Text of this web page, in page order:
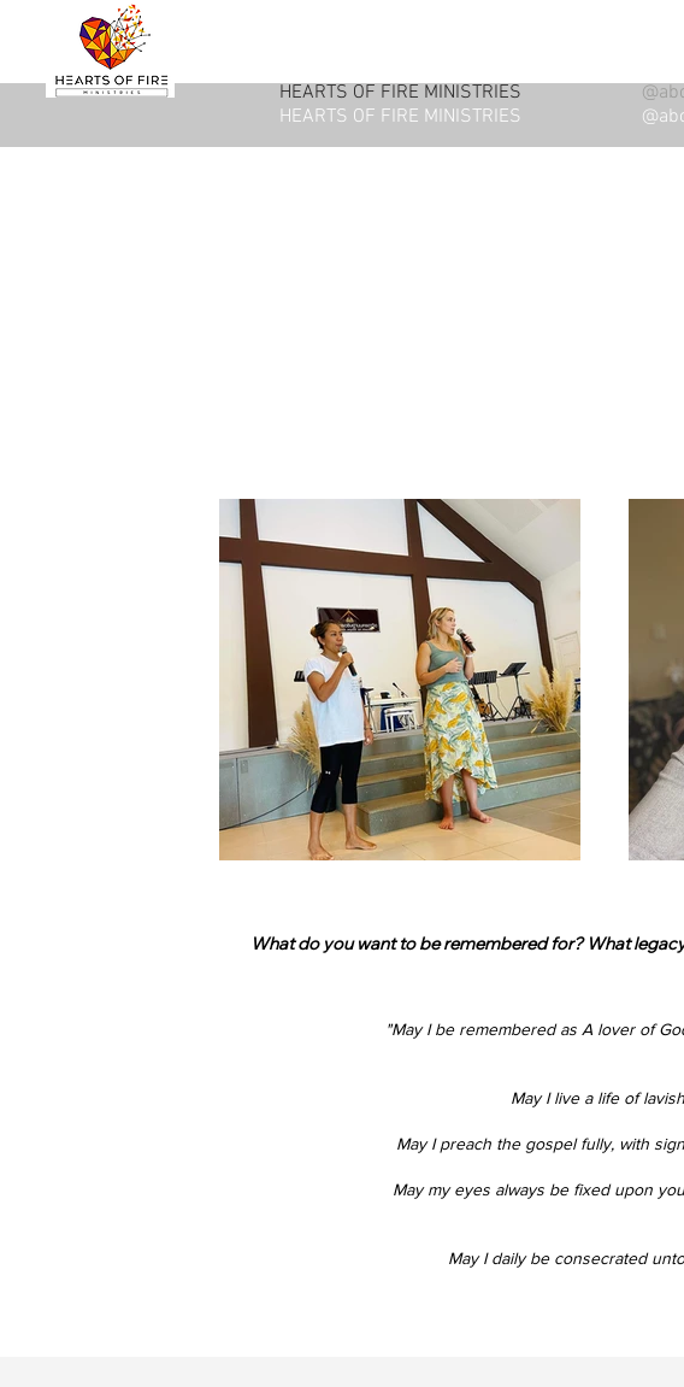
HEARTS OF FIRE MINISTRIES
What do you want to be remembered for? What
"May I be remembered as A lover of
May I live a life of
May I preach the gospel fully, with
May my eyes always be fixed upon
May I daily be consecrated
HEARTS OF FIRE MINISTRIES